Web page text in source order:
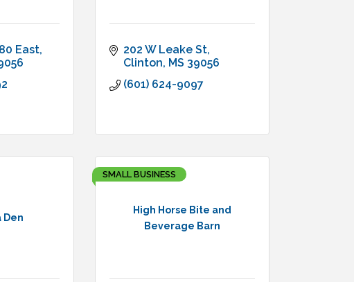
East
202 W Leake St
Clinton MS 39056
(601) 624-9097
Den
High Horse Bite and
Beverage Barn
SMALL BUSINESS